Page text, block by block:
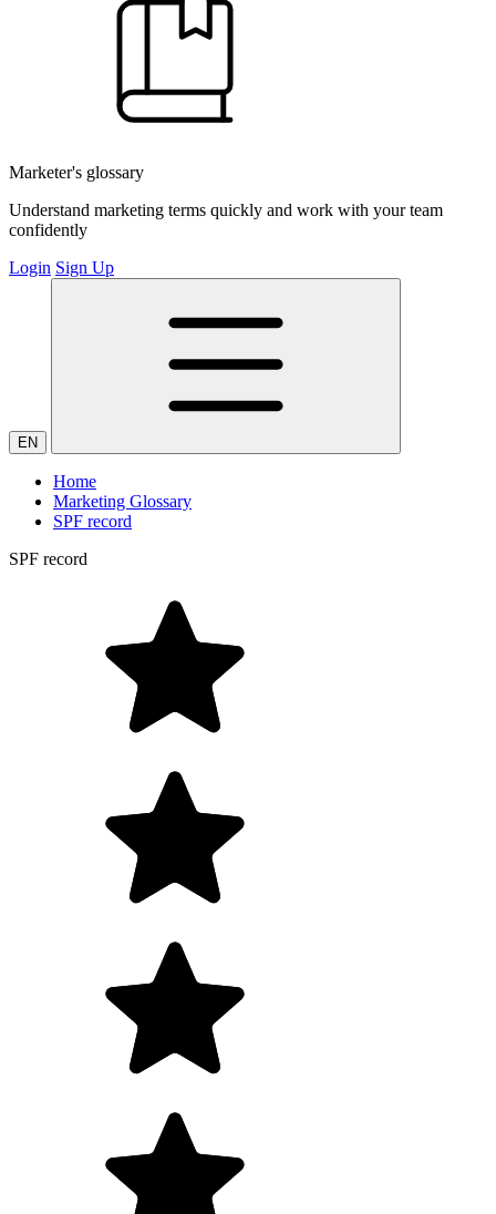
Marketer's glossary
Understand marketing terms quickly and work with your team
confidently
Login Sign Up
EN
Home
Marketing Glossary
SPF record
SPF record